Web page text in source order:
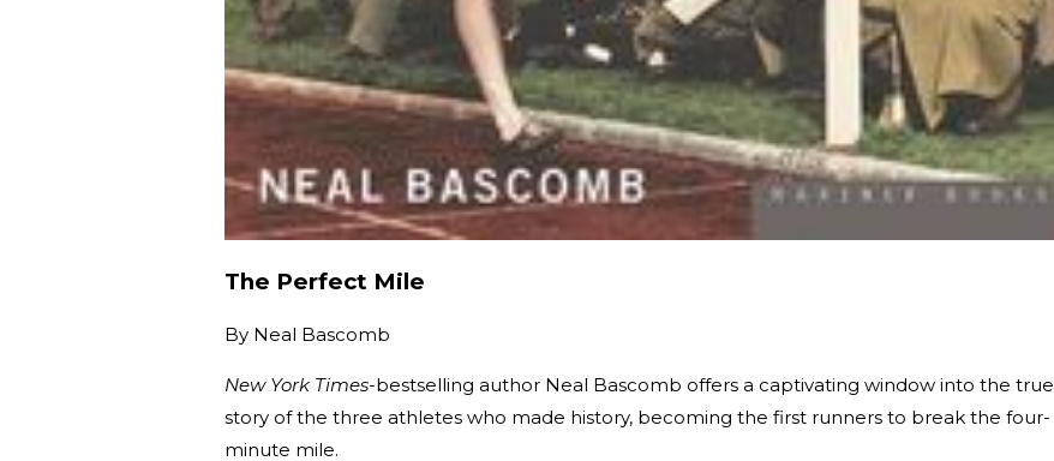
The Perfect Mile
By Neal Bascomb
New York Times-bestselling author Neal Bascomb offers a captivating window into the true
story of the three athletes who made history, becoming the first runners to break the four-
minute mile.